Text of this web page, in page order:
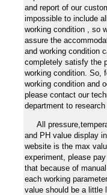
and report of our
impossible to include
working condition , so
assure the
and working condition
completely satisfy the
working condition. So,
working condition and
please contact our
department to
All
and PH value display
website is the max
experiment, please
that because of
each working
value should be a little